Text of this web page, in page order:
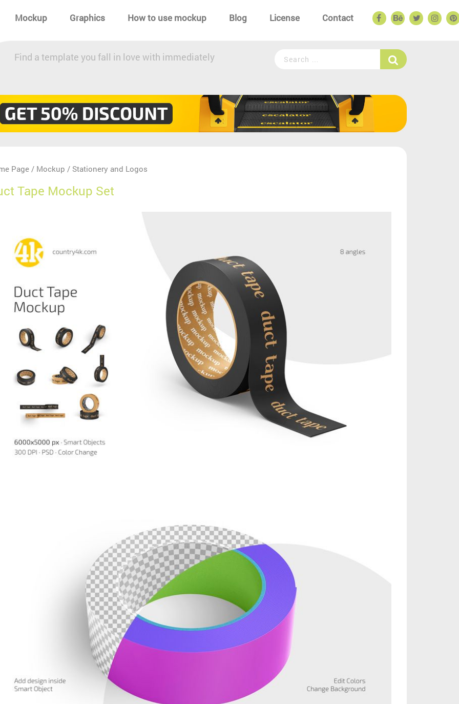
Mockup Graphics How to use mockup Blog License Contact
Find a template you fall in love with immediately
Page/ Mockup / Stationery and Logos
Tape Mockup Set